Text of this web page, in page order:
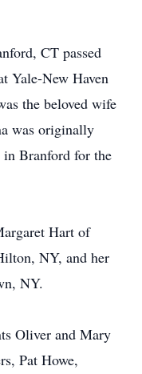
CT passed
Yale-New Haven
the beloved wife
was originally
Branford for the
Hart of
NY, and her
NY.
Oliver and Mary
Pat Howe,